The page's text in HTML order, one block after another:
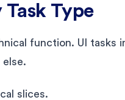
Type
function. UI tasks
else.
slices.